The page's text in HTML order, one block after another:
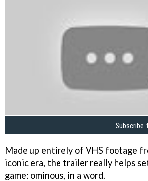
Subscribe
Made up entirely of VHS footage
iconic era, the trailer really helps
game: ominous, in a word.